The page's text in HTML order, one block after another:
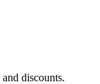
discounts.